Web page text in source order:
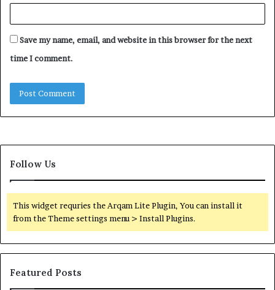
Save my name, email, and website in this browser for the next
time I comment.
Follow Us
This widget requries the Arqam Lite Plugin, You can install it
from the Theme settings menu > Install Plugins.
Featured Posts